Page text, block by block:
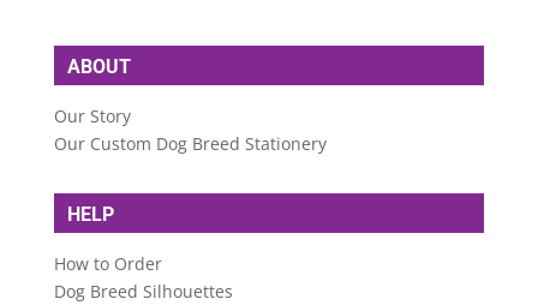
ABOUT
Our Story
Our Custom Dog Breed Stationery
HELP
How to Order
Dog Breed Silhouettes